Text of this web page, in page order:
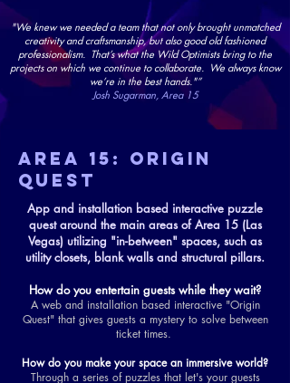
"We knew we needed a team that not only brought unmatched
creativity and craftsmanship, but also good old fashioned
professionalism. That’s what the Wild Optimists bring to the
projects on which we continue to collaborate. We always know
we’re in the best hands."”
Josh Sugarman, Area 15
AREA 15: Origin
queST
App and installation based interactive puzzle
quest around the main areas of Area 15 (Las
Vegas) utilizing "in-between" spaces, such as
utility closets, blank walls and structural pillars.
How do you entertain guests while they wait?
A web and installation based interactive "Origin
Quest" that gives guests a mystery to solve between
ticket times.
How do you make your space an immersive world?
Through a series of puzzles that let's your guests